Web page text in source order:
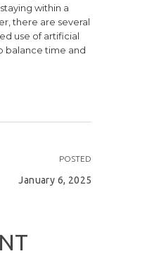
within a
there are several
use of artificial
balance time and
POSTED
January 6, 2025
NT